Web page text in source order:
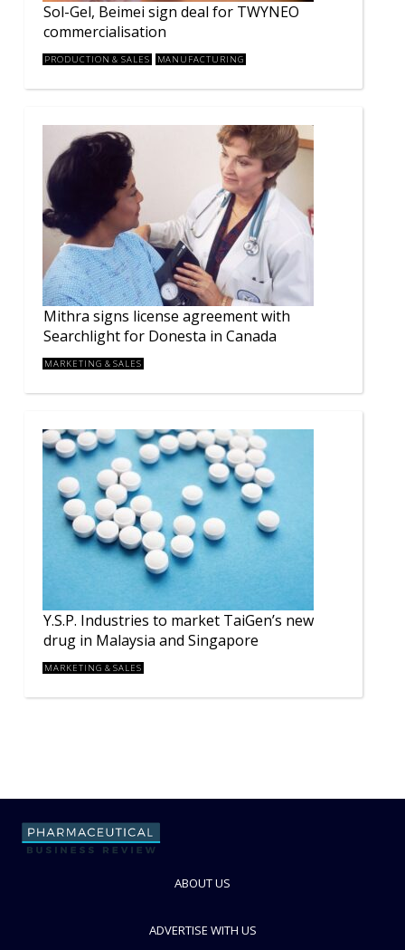
Sol-Gel, Beimei sign deal for TWYNEO
commercialisation
PRODUCTION & SALES MANUFACTURING
Mithra signs license agreement with
Searchlight for Donesta in Canada
MARKETING & SALES
Y.S.P. Industries to market TaiGen’s new
drug in Malaysia and Singapore
MARKETING & SALES
ABOUT US
ADVERTISE WITH US